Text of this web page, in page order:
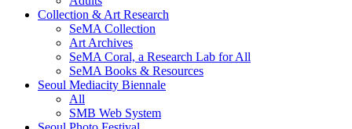
Collection & Art Research
SeMA Collection
Art Archives
SeMA Coral, a Research Lab for All
SeMA Books & Resources
Seoul Mediacity Biennale
All
SMB Web System